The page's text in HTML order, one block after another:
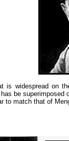
is widespread on
be superimposed
to match that of